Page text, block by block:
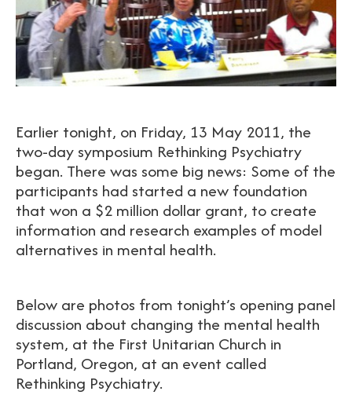
Earlier tonight, on Friday, 13 May 2011, the
two-day symposium Rethinking Psychiatry
began. There was some big news: Some of the
participants had started a new foundation
that won a $2 million dollar grant, to create
information and research examples of model
alternatives in mental health.
Below are photos from tonight’s opening panel
discussion about changing the mental health
system, at the First Unitarian Church in
Portland, Oregon, at an event called
Rethinking Psychiatry.